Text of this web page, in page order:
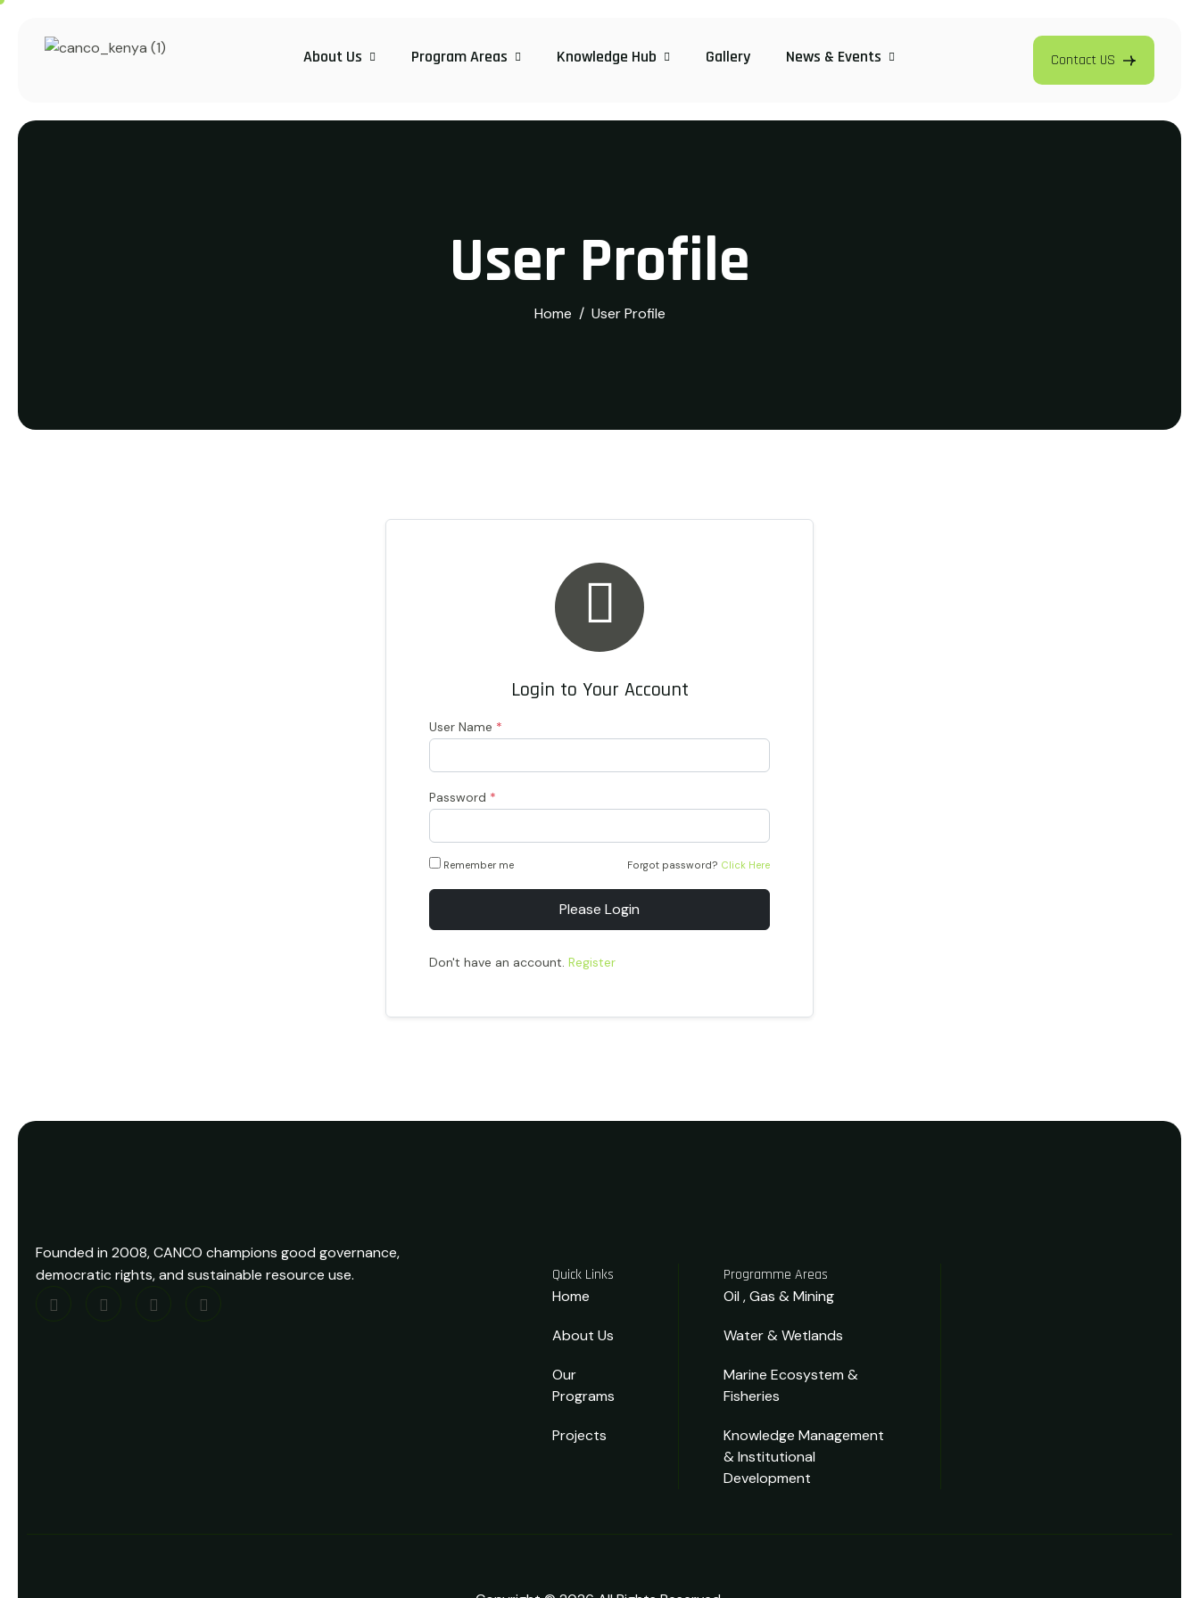
About Us Program Areas Knowledge Hub Gallery News & Events Contact US
User Profile
Home User Profile

Login to Your Account
User Name *
Password *
Remember me Forgot password? Click Here
Please Login
Don't have an account. Register
Founded in 2008, CANCO champions good governance,
democratic rights, and sustainable resource use.
Quick Links
Home
About Us
Our
Programs
Projects
Programme Areas
Oil , Gas & Mining
Water & Wetlands
Marine Ecosystem &
Fisheries
Knowledge Management
& Institutional
Development